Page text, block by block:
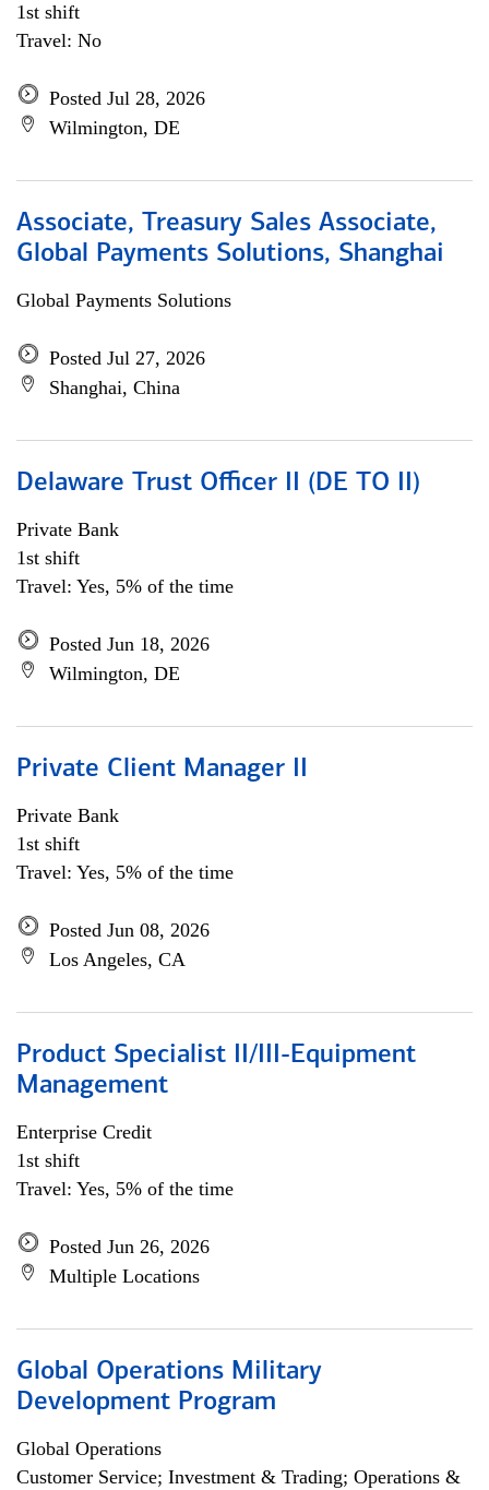
1st shift
Travel: No
Posted Jul 28, 2026
Wilmington, DE
Associate, Treasury Sales Associate,
Global Payments Solutions, Shanghai
Global Payments Solutions
Posted Jul 27, 2026
Shanghai, China
Delaware Trust Officer II (DE TO II)
Private Bank
1st shift
Travel: Yes, 5% of the time
Posted Jun 18, 2026
Wilmington, DE
Private Client Manager II
Private Bank
1st shift
Travel: Yes, 5% of the time
Posted Jun 08, 2026
Los Angeles, CA
Product Specialist II/III-Equipment
Management
Enterprise Credit
1st shift
Travel: Yes, 5% of the time
Posted Jun 26, 2026
Multiple Locations
Global Operations Military
Development Program
Global Operations
Customer Service; Investment & Trading; Operations &